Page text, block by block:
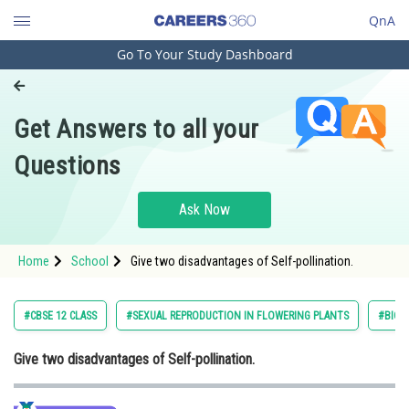
QnA
Engineering and Architecture
Pharmacy
Hospitality and Tourism
Study Abroad
Arts, Commerce & Sciences
Administration
Go To Your Study Dashboard
Get Answers to all your
Questions
Ask Now
Home School Give two disadvantages of Self-pollination.
#CBSE 12 CLASS #SEXUAL REPRODUCTION IN FLOWERING PLANTS
Give two disadvantages of Self-pollination.